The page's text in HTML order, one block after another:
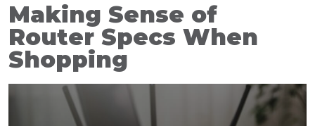
Making Sense of
Router Specs When
Shopping